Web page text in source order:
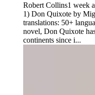
Robert Collins1 week
1) Don Quixote by
translations: 50+
novel, Don Quixote
continents since i...